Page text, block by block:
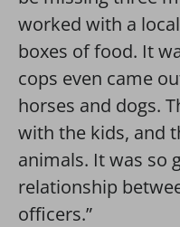
worked with a
boxes of food. It
cops even came
horses and dogs.
with the kids, and
animals. It was so
relationship
officers.”